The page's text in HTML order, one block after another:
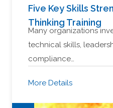
Five Key Skills
Thinking Training
Many organizations
technical skills,
compliance…
More Details